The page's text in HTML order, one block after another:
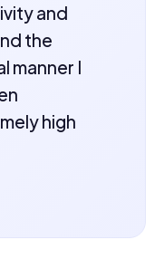
and
the
manner I
high